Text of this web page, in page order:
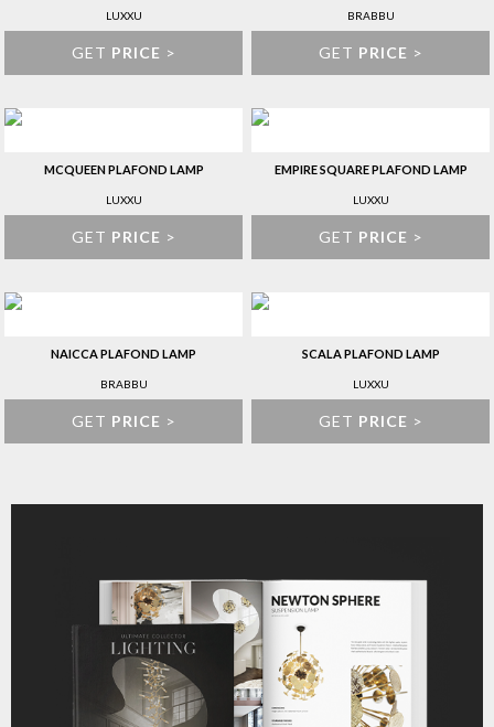
LUXXU
GET PRICE >
BRABBU
GET PRICE >
MCQUEEN PLAFOND LAMP
LUXXU
GET PRICE >
EMPIRE SQUARE PLAFOND LAMP
LUXXU
GET PRICE >
NAICCA PLAFOND LAMP
BRABBU
GET PRICE >
SCALA PLAFOND LAMP
LUXXU
GET PRICE >